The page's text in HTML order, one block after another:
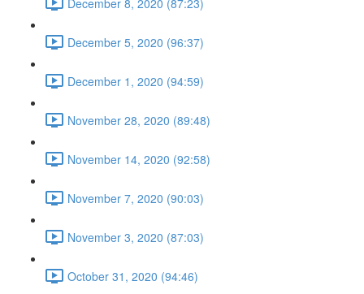
December 5, 2020 (96:37)
December 1, 2020 (94:59)
November 28, 2020 (89:48)
November 14, 2020 (92:58)
November 7, 2020 (90:03)
November 3, 2020 (87:03)
October 31, 2020 (94:46)